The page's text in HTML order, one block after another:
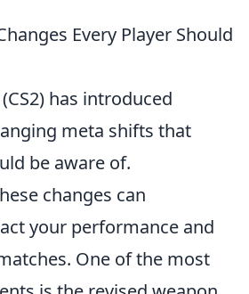
Every Player Should
has introduced
meta shifts that
be aware of.
changes can
your performance and
One of the most